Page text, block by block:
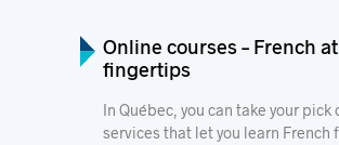
Online courses – French
fingertips
In Québec, you can take your pick
servicesthat let you learn French